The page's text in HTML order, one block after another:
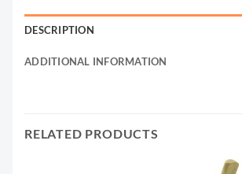
DESCRIPTION
ADDITIONAL INFORMATION
RELATED PRODUCTS